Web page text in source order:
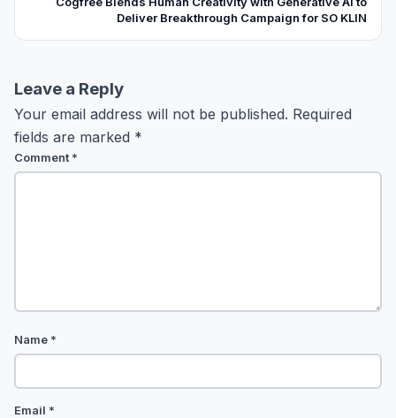
Deliver Breakthrough Campaign for SO KLIN
Leave a Reply
Your email address will not be published. Required
fields are marked *
Comment *
Name *
Email *